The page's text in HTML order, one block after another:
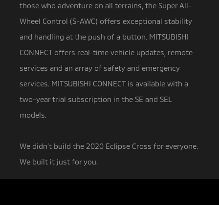
those who adventure on all terrains, the Super All-
Wheel Control (S-AWC) offers exceptional stability
and handling at the push of a button. MITSUBISHI
CONNECT offers real-time vehicle updates, remote
services and an array of safety and emergency
services. MITSUBISHI CONNECT is available with a
two-year trial subscription in the SE and SEL
models.
We didn’t build the 2020 Eclipse Cross for everyone.
We built it just for you.